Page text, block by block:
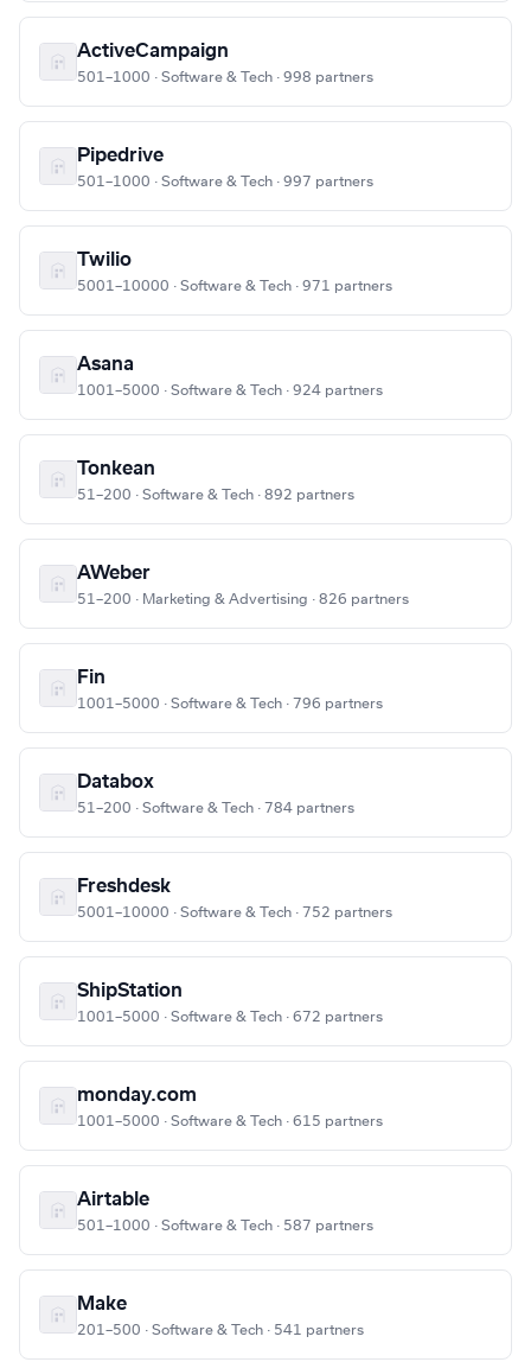
ActiveCampaign
501–1000 · Software & Tech · 998 partners
Pipedrive
501–1000 · Software & Tech · 997 partners
Twilio
5001–10000 · Software & Tech · 971 partners
Asana
1001–5000 · Software & Tech · 924 partners
Tonkean
51–200 · Software & Tech · 892 partners
AWeber
51–200 · Marketing & Advertising · 826 partners
Fin
1001–5000 · Software & Tech · 796 partners
Databox
51–200 · Software & Tech · 784 partners
Freshdesk
5001–10000 · Software & Tech · 752 partners
ShipStation
1001–5000 · Software & Tech · 672 partners
monday.com
1001–5000 · Software & Tech · 615 partners
Airtable
501–1000 · Software & Tech · 587 partners
Make
201–500 · Software & Tech · 541 partners